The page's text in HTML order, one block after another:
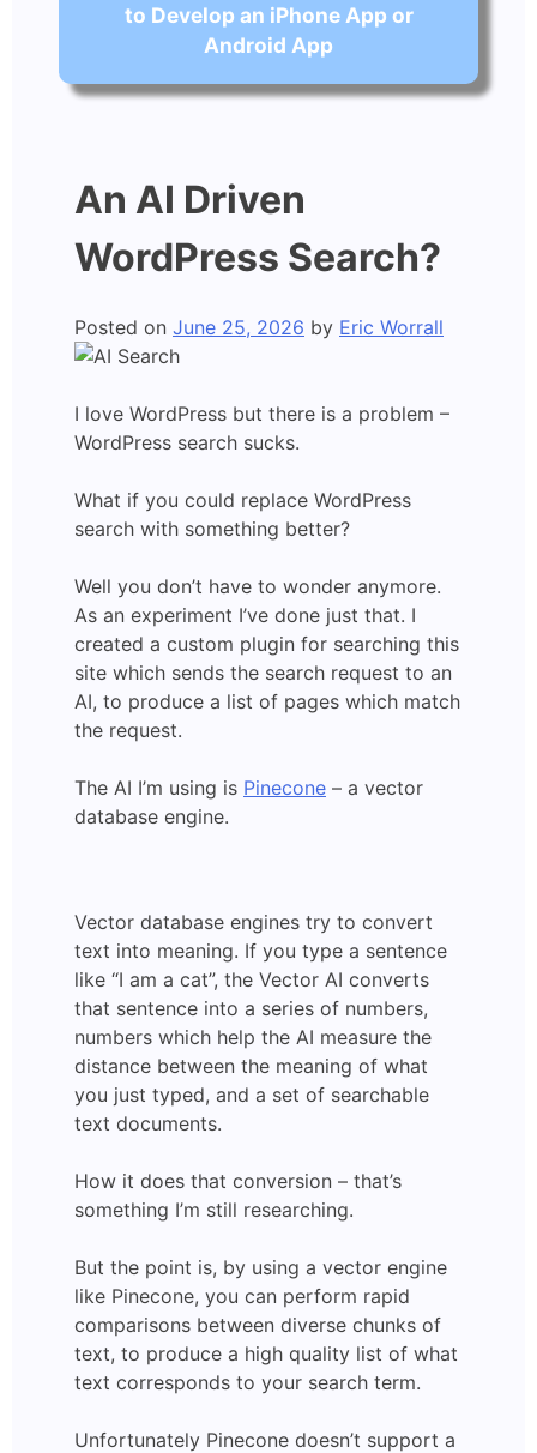
to Develop an iPhone App or
Android App
An AI Driven
WordPress Search?
Posted on June 25, 2026 by Eric Worrall
I love WordPress but there is a problem –
WordPress search sucks.
What if you could replace WordPress
search with something better?
Well you don’t have to wonder anymore.
As an experiment I’ve done just that. I
created a custom plugin for searching this
site which sends the search request to an
AI, to produce a list of pages which match
the request.
The AI I’m using is Pinecone – a vector
database engine.
Vector database engines try to convert
text into meaning. If you type a sentence
like “I am a cat”, the Vector AI converts
that sentence into a series of numbers,
numbers which help the AI measure the
distance between the meaning of what
you just typed, and a set of searchable
text documents.
How it does that conversion – that’s
something I’m still researching.
But the point is, by using a vector engine
like Pinecone, you can perform rapid
comparisons between diverse chunks of
text, to produce a high quality list of what
text corresponds to your search term.
Unfortunately Pinecone doesn’t support a